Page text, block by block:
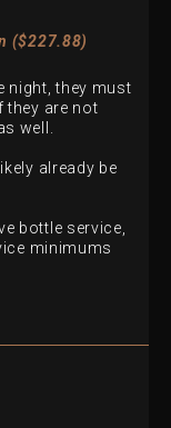
($227.88)
night, they must
they are not
well.
already be
bottle service,
minimums